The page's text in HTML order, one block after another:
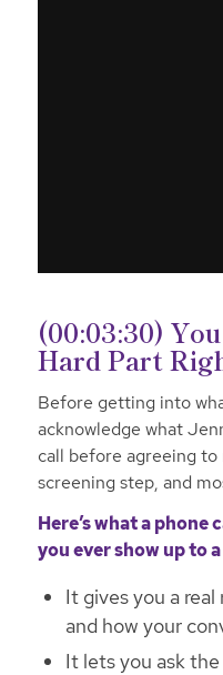
(00:03:30)
Hard Part
Before getting into
acknowledge what
call before agreeing
screening step, and
Here’s what a
you ever show up to
It gives you a real
and how your
It lets you ask